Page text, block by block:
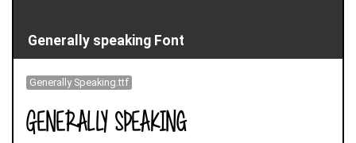
Generally speaking Font
Generally Speaking.ttf